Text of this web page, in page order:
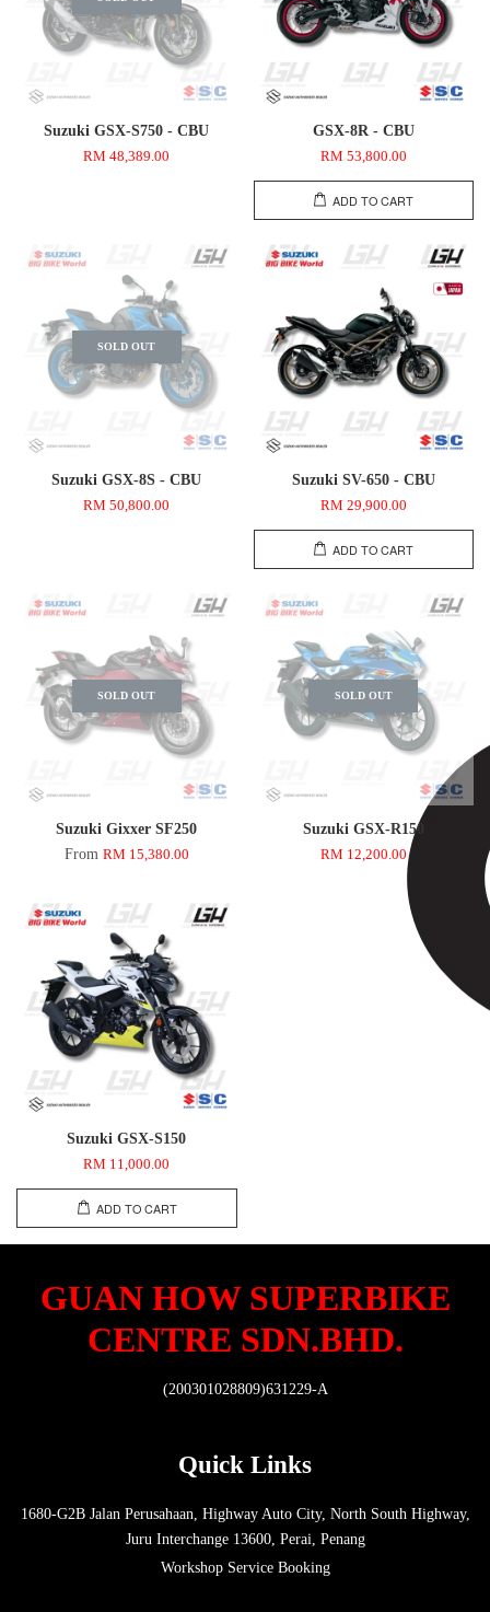
Suzuki GSX-S750 - CBU
RM 48,389.00
GSX-8R - CBU
RM 53,800.00
ADD TO CART
SOLD OUT
Suzuki GSX-8S - CBU
RM 50,800.00
Suzuki SV-650 - CBU
RM 29,900.00
ADD TO CART
SOLD OUT
Suzuki Gixxer SF250
From RM 15,380.00
SOLD OUT
Suzuki GSX-R150
RM 12,200.00
Suzuki GSX-S150
RM 11,000.00
ADD TO CART
GUAN HOW SUPERBIKE
CENTRE SDN.BHD.
(200301028809)631229-A
Quick Links
1680-G2B Jalan Perusahaan, Highway Auto City, North South Highway,
Juru Interchange 13600, Perai, Penang
Workshop Service Booking